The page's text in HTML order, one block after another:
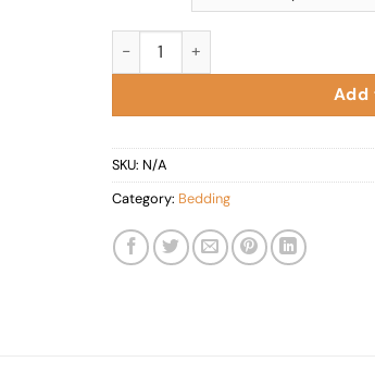
Rome StorageBed quantity
Add
SKU: N/A
Category: Bedding